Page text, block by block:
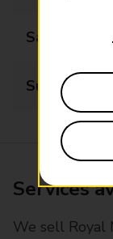
Saturday
Sunday
Services
We sell Royal